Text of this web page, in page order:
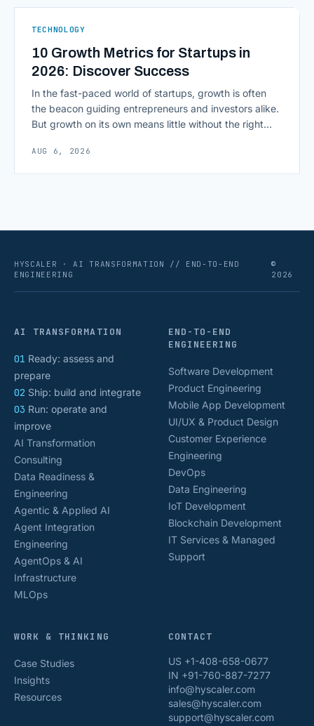
As AI agents take on multi-step work inside CRMs,
TECHNOLOGY
10 Growth Metrics for Startups in
2026: Discover Success
In the fast-paced world of startups, growth is often
the beacon guiding entrepreneurs and investors alike.
But growth on its own means little without the right
scaling successfully lies in not just growing, but
AUG 6, 2026
HYSCALER · AI TRANSFORMATION // END-TO-END
ENGINEERING
©
2026
AI TRANSFORMATION
01 Ready: assess and
prepare
02 Ship: build and integrate
03 Run: operate and
improve
AI Transformation
Consulting
Data Readiness &
Engineering
Agentic & Applied AI
Agent Integration
Engineering
AgentOps & AI
Infrastructure
MLOps
END-TO-END
ENGINEERING
Software Development
Product Engineering
Mobile App Development
UI/UX & Product Design
Customer Experience
Engineering
DevOps
Data Engineering
IoT Development
Blockchain Development
IT Services & Managed
Support
WORK & THINKING
Case Studies
Insights
Resources
CONTACT
US +1-408-658-0677
IN +91-760-887-7277
info@hyscaler.com
sales@hyscaler.com
support@hyscaler.com